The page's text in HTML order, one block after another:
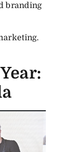
branding